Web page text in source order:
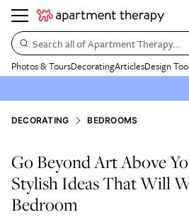
Search all of Apartment Therapy…
Photos & ToursDecoratingArticlesDesign
DECORATING BEDROOMS
Go Beyond Art Above
Stylish Ideas That Will
Bedroom